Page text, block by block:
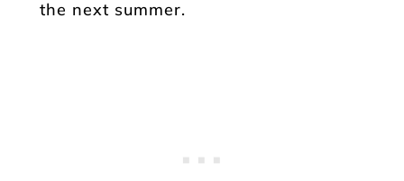
the next summer.